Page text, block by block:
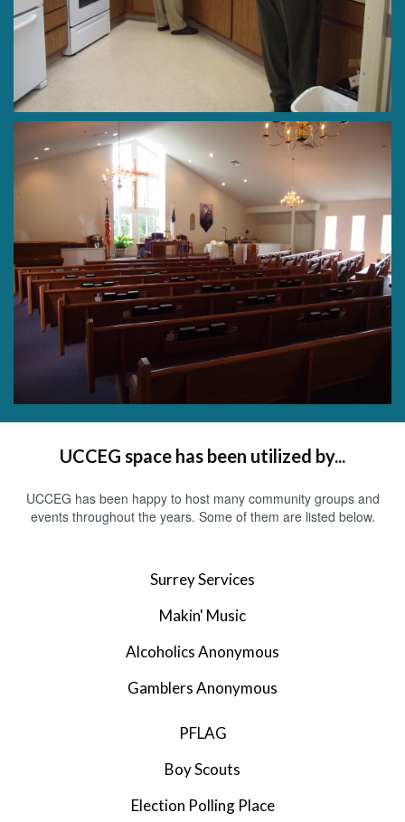
UCCEG space has been utilized by...
UCCEG has been happy to host many community groups and
events throughout the years. Some of them are listed below.
Surrey Services
Makin' Music
Alcoholics Anonymous
Gamblers Anonymous
PFLAG
Boy Scouts
Election Polling Place